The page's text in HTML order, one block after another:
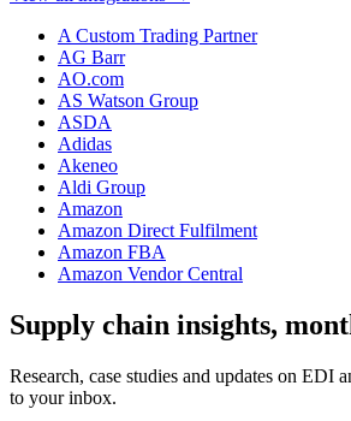
A Custom Trading Partner
AG Barr
AO.com
AS Watson Group
ASDA
Adidas
Akeneo
Aldi Group
Amazon
Amazon Direct Fulfilment
Amazon FBA
Amazon Vendor Central
Supply chain insights,
Research, case studies and updates on EDI
to your inbox.